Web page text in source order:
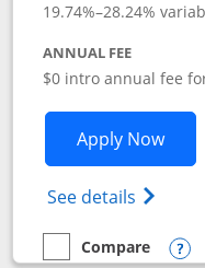
19.74%–28.24%
ANNUAL FEE
$0 intro annual fee
Apply Now
See details Opens
empty checkbox
Compare
Compare the United